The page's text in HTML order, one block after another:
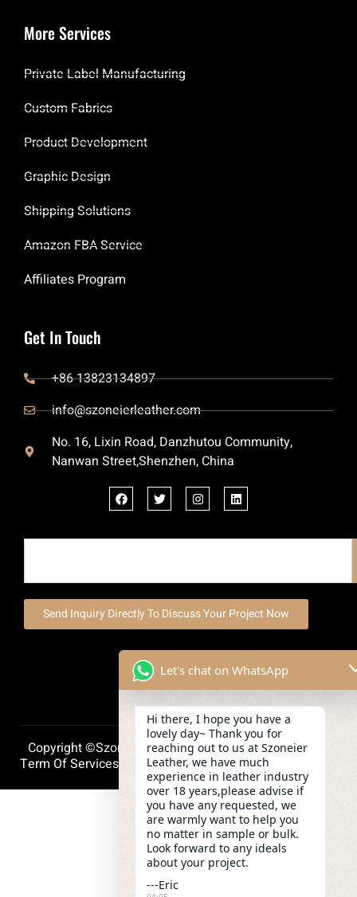
More Services
Private Label Manufacturing
Custom Fabrics
Product Development
Graphic Design
Shipping Solutions
Amazon FBA Service
Affiliates Program
Get In Touch
+86 13823134897
info@szoneierleather.com
No. 16, Lixin Road, Danzhutou Community,
Nanwan Street,Shenzhen, China
Send Inquiry Directly To Discuss Your Project Now
Copyright ©szoneierleather 2025, All Right Reserved.
Term Of Services Privacy PolicyCookie Policy
Let's chat on WhatsApp
Hi there, I hope you have a
lovely day~ Thank you for
reaching out to us at Szoneier
Leather, we have much
experience in leather industry
over 18 years,please advise if
you have any requested, we
are warmly want to help you
no matter in sample or bulk.
Look forward to any ideals
about your project.
---Eric